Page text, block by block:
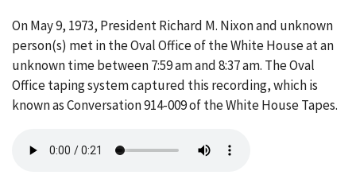
On May 9, 1973, President Richard M. Nixon and unknown
person(s) met in the Oval Office of the White House at an
unknown time between 7:59 am and 8:37 am. The Oval
Office taping system captured this recording, which is
known as Conversation 914-009 of the White House Tapes.
file